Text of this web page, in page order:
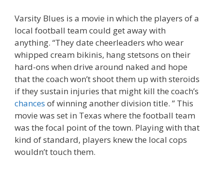
Varsity Blues is a movie in which the players of a
local football team could get away with
anything. “They date cheerleaders who wear
whipped cream bikinis, hang stetsons on their
hard-ons when drive around naked and hope
that the coach won’t shoot them up with steroids
if they sustain injuries that might kill the coach’s
chances of winning another division title. ” This
movie was set in Texas where the football team
was the focal point of the town. Playing with that
kind of standard, players knew the local cops
wouldn’t touch them.